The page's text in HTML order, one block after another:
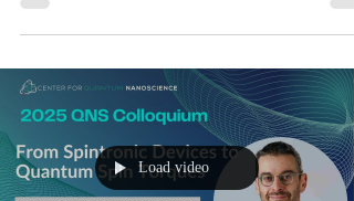
mathematics.
Load video